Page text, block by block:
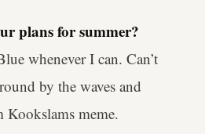
plans for summer?
whenever I can. Can’t
by the waves and
Kookslams meme.